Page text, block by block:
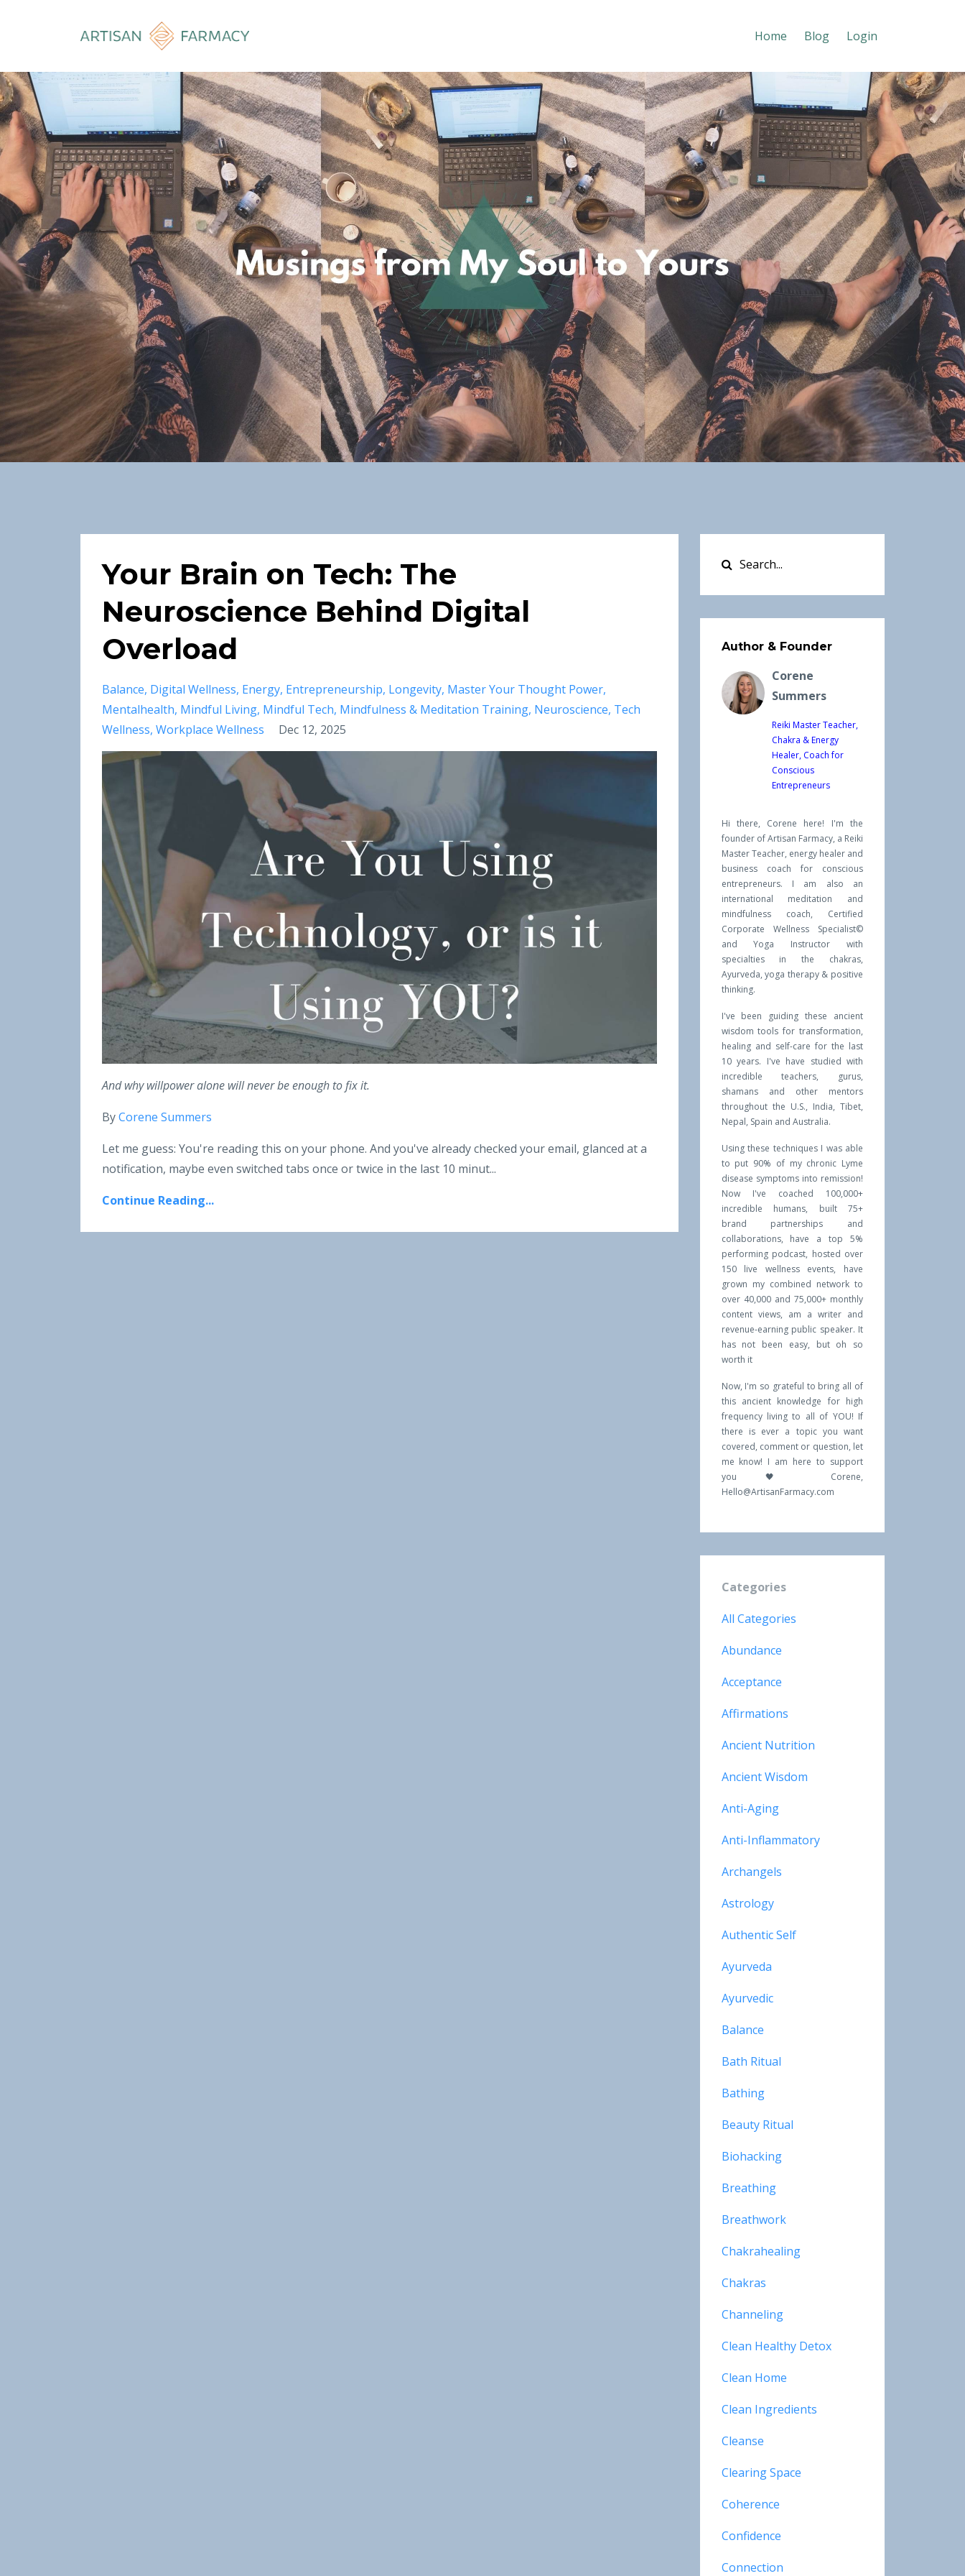
Home Blog Login
Your Brain on Tech: The
Neuroscience Behind Digital
Overload
Balance Digital Wellness Energy Entrepreneurship Longevity Master Your Thought Power
Mentalhealth Mindful Living Mindful Tech Mindfulness & Meditation Training Neuroscience Tech
Wellness Workplace Wellness Dec 12, 2025
And why willpower alone will never be enough to fix it.
ByCorene Summers
Let me guess: You're reading this on your phone. And you've already checked your email, glanced at a
notification, maybe even switched tabs once or twice in the last 10 minut...
Continue Reading...
Author & Founder
Corene
Summers
Reiki Master Teacher,
Chakra & Energy
Healer, Coach for
Conscious
Entrepreneurs
Hi there, Corene here! I'm the
founder of Artisan Farmacy, a Reiki
Master Teacher, energy healer and
business coach for conscious
entrepreneurs. I am also an
international meditation and
mindfulness coach, Certified
Corporate Wellness Specialist©
and Yoga Instructor with
specialties in the chakras,
Ayurveda, yoga therapy & positive
thinking.
I've been guiding these ancient
wisdom tools for transformation,
healing and self-care for the last
10 years. I've have studied with
incredible teachers, gurus,
shamans and other mentors
throughout the U.S., India, Tibet,
Nepal, Spain and Australia.
Using these techniques I was able
to put 90% of my chronic Lyme
disease symptoms into remission!
Now I've coached 100,000+
incredible humans, built 75+
brand partnerships and
collaborations, have a top 5%
performing podcast, hosted over
150 live wellness events, have
grown my combined network to
over 40,000 and 75,000+ monthly
content views, am a writer and
revenue-earning public speaker. It
has not been easy, but oh so
worth it
Now, I'm so grateful to bring all of
this ancient knowledge for high
frequency living to all of YOU! If
there is ever a topic you want
covered, comment or question, let
me know! I am here to support
you 🖤 Corene,
Hello@ArtisanFarmacy.com
Categories
All Categories
Abundance
Acceptance
Affirmations
Ancient Nutrition
Ancient Wisdom
Anti-Aging
Anti-Inflammatory
Archangels
Astrology
Authentic Self
Ayurveda
Ayurvedic
Balance
Bath Ritual
Bathing
Beauty Ritual
Biohacking
Breathing
Breathwork
Chakrahealing
Chakras
Channeling
Clean Healthy Detox
Clean Home
Clean Ingredients
Cleanse
Clearing Space
Coherence
Confidence
Connection